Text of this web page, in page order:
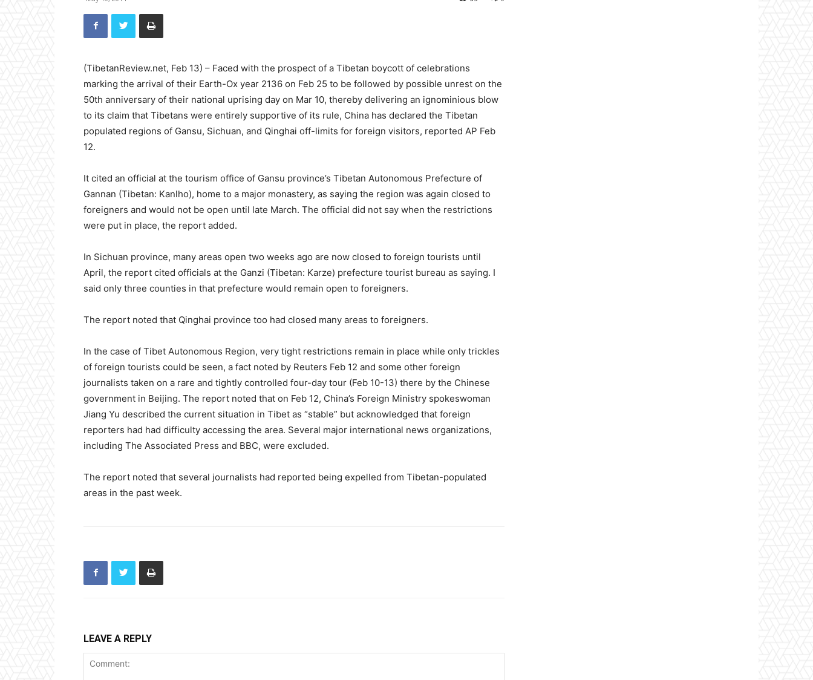
(TibetanReview.net, Feb 13) – Faced with the prospect of a Tibetan boycott of celebrations
marking the arrival of their Earth-Ox year 2136 on Feb 25 to be followed by possible unrest on the
50th anniversary of their national uprising day on Mar 10, thereby delivering an ignominious blow
to its claim that Tibetans were entirely supportive of its rule, China has declared the Tibetan
populated regions of Gansu, Sichuan, and Qinghai off-limits for foreign visitors, reported AP Feb
12.
It cited an official at the tourism office of Gansu province’s Tibetan Autonomous Prefecture of
Gannan (Tibetan: Kanlho), home to a major monastery, as saying the region was again closed to
foreigners and would not be open until late March. The official did not say when the restrictions
were put in place, the report added.
In Sichuan province, many areas open two weeks ago are now closed to foreign tourists until
April, the report cited officials at the Ganzi (Tibetan: Karze) prefecture tourist bureau as saying. I
said only three counties in that prefecture would remain open to foreigners.
The report noted that Qinghai province too had closed many areas to foreigners.
In the case of Tibet Autonomous Region, very tight restrictions remain in place while only trickles
of foreign tourists could be seen, a fact noted by Reuters Feb 12 and some other foreign
journalists taken on a rare and tightly controlled four-day tour (Feb 10-13) there by the Chinese
government in Beijing. The report noted that on Feb 12, China’s Foreign Ministry spokeswoman
Jiang Yu described the current situation in Tibet as “stable” but acknowledged that foreign
reporters had had difficulty accessing the area. Several major international news organizations,
including The Associated Press and BBC, were excluded.
The report noted that several journalists had reported being expelled from Tibetan-populated
areas in the past week.
LEAVE A REPLY